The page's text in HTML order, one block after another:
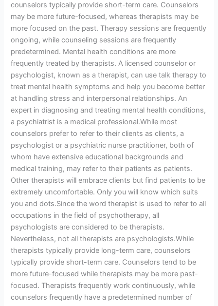
counselors typically provide short-term care. Counselors
may be more future-focused, whereas therapists may be
more focused on the past. Therapy sessions are frequently
ongoing, while counseling sessions are frequently
predetermined. Mental health conditions are more
frequently treated by therapists. A licensed counselor or
psychologist, known as a therapist, can use talk therapy to
treat mental health symptoms and help you become better
at handling stress and interpersonal relationships. An
expert in diagnosing and treating mental health conditions,
a psychiatrist is a medical professional.While most
counselors prefer to refer to their clients as clients, a
psychologist or a psychiatric nurse practitioner, both of
whom have extensive educational backgrounds and
medical training, may refer to their patients as patients.
Other therapists will embrace clients but find patients to be
extremely uncomfortable. Only you will know which suits
you and dots.Since the word therapist is used to refer to all
occupations in the field of psychotherapy, all
psychologists are considered to be therapists.
Nevertheless, not all therapists are psychologists.While
therapists typically provide long-term care, counselors
typically provide short-term care. Counselors tend to be
more future-focused while therapists may be more past-
focused. Therapists frequently work continuously, while
counselors frequently have a predetermined number of